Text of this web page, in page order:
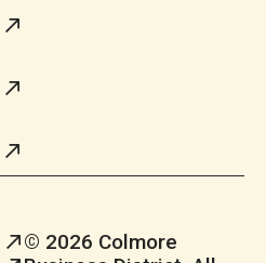
© 2026 Colmore